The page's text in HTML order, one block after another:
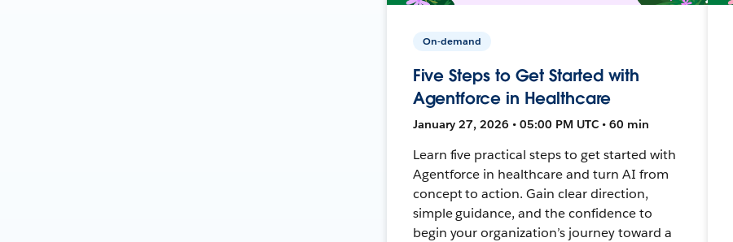
On-demand
Five Steps to Get Started with
Agentforce in Healthcare
January 27, 2026 • 05:00 PM UTC • 60 min
Learn five practical steps to get started with
Agentforce in healthcare and turn AI from
concept to action. Gain clear direction,
simple guidance, and the confidence to
begin your organization’s journey toward a